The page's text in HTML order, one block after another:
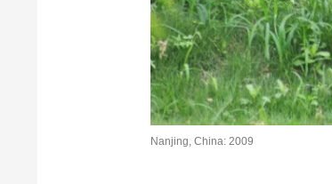
Nanjing, China: 2009